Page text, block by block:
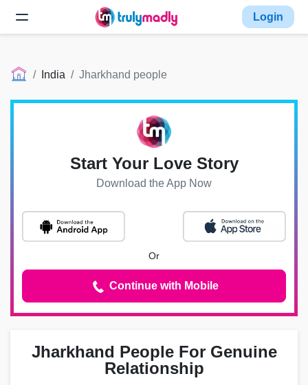
Login
India Jharkhand people
Jharkhand People For Genuine
Relationship
Start Your Love Story
Download the App Now
Or
Continue with Mobile